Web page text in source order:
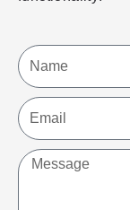
Name
Email
Message